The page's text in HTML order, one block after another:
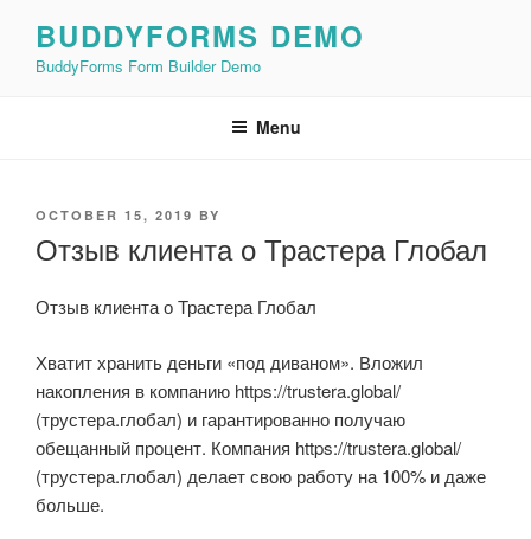
content
BUDDYFORMS DEMO
BuddyForms Form Builder Demo
Menu
POSTED
OCTOBER 15, 2019 BY
Отзыв клиента о Трастера Глобал
Отзыв клиента о Трастера Глобал
Хватит хранить деньги «под диваном». Вложил
накопления в компанию https://trustera.global/
(трустера.глобал) и гарантированно получаю
обещанный процент. Компания https://trustera.global/
(трустера.глобал) делает свою работу на 100% и даже
больше.